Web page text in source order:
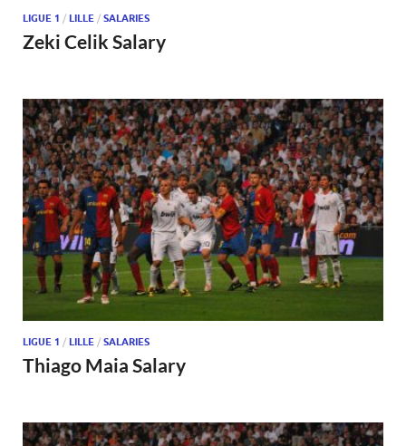
LIGUE 1 / LILLE / SALARIES
Zeki Celik Salary
LIGUE 1 / LILLE / SALARIES
Thiago Maia Salary